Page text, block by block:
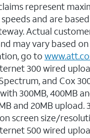
represent
and are
Actual
may vary based
go to
300 wired
and Cox
300MB, 400MB
and 20MB upload.
screen size/
500 wired